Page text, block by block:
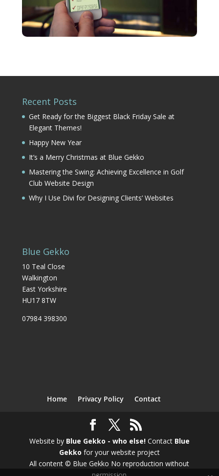
Recent Posts
Get Ready for the Biggest Black Friday Sale at
Elegant Themes!
Happy New Year
It’s a Merry Christmas at Blue Gekko
Mastering the Swing: Achieving Excellence in Golf
Club Website Design
Why I Use Divi for Designing Clients’ Websites
Blue Gekko
10 Teal Close
Walkington
East Yorkshire
HU17 8TW
07984 398300
Home Privacy Policy Contact
Website by Blue Gekko - who else!Contact Blue
Gekko for your website project
All content © Blue Gekko No reproduction without